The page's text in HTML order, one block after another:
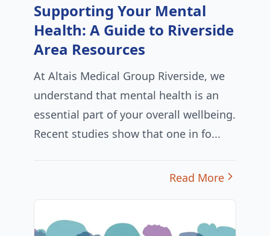
Supporting Your Mental
Health: A Guide to Riverside
Area Resources
At Altais Medical Group Riverside, we
understand that mental health is an
essential part of your overall wellbeing.
Recent studies show that one in fo...
Read More